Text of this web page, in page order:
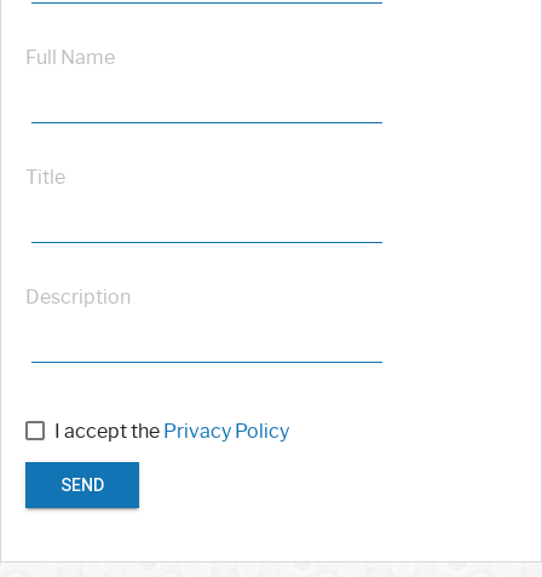
Full Name
Title
Description
I accept the Privacy Policy
SEND